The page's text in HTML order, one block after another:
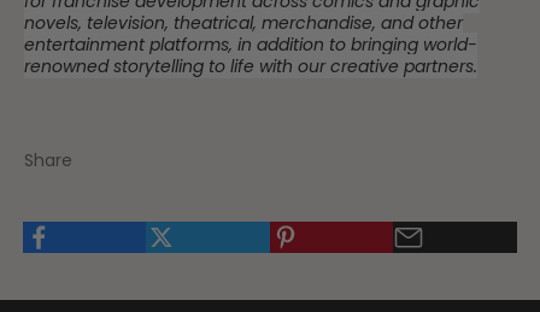
novels, television, theatrical, merchandise, and other
entertainment platforms, in addition to bringing world-
renowned storytelling to life with our creative partners.
Share